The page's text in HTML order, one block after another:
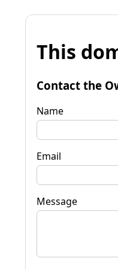
This
Contact the
Name
Email
Message